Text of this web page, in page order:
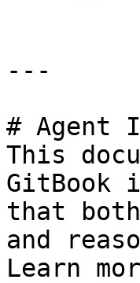
---
# Agent
This
GitBook
that
and
Learn